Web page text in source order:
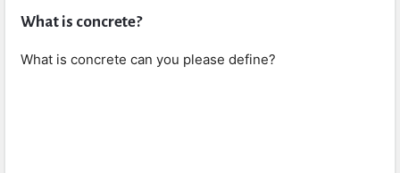
Questions
What is concrete?
What is concrete can you please define?